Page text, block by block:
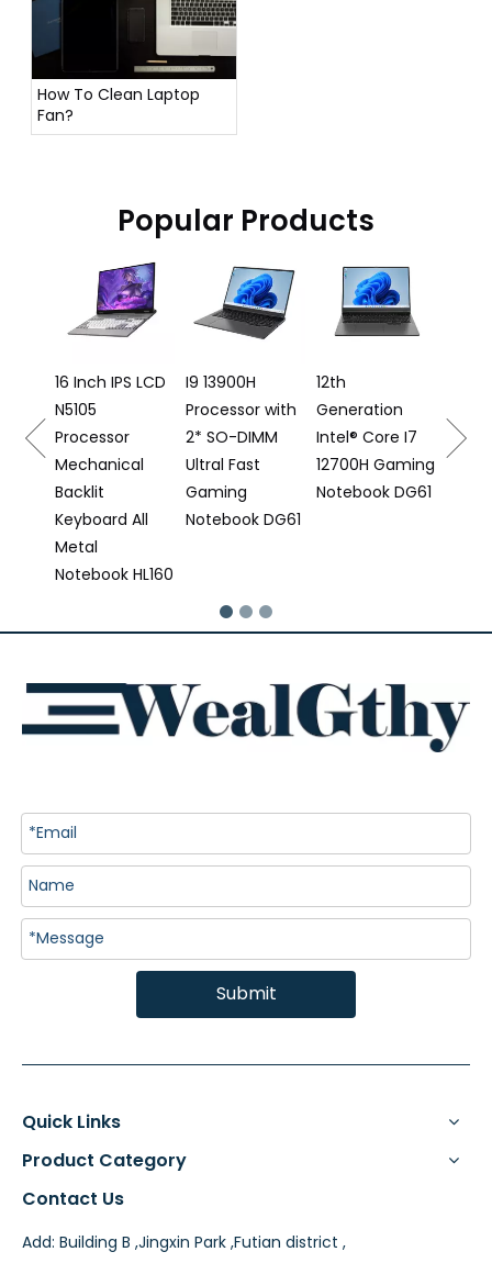
How To Clean Laptop
Fan?
Popular Products
16 Inch IPS LCD
N5105
Processor
Mechanical
Backlit
Keyboard All
Metal
Notebook HL160
I9 13900H
Processor with
2* SO-DIMM
Ultral Fast
Gaming
Notebook DG61
Generation
Intel® Core I7
12700H Gaming
Notebook DG61
12500H
Submit
Quick Links
Product Category
Contact Us
Add: Building B ,Jingxin Park ,Futian district ,